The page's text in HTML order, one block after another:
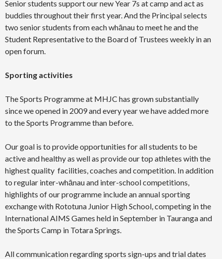
Senior students support our new Year 7s at camp and act as
buddies throughout their first year. And the Principal selects
two senior students from each whānau to meet he and the
Student Representative to the Board of Trustees weekly in an
open forum.
Sporting activities
The Sports Programme at MHJC has grown substantially
since we opened in 2009 and every year we have added more
to the Sports Programme than before.
Our goal is to provide opportunities for all students to be
active and healthy as well as provide our top athletes with the
highest quality facilities, coaches and competition. In addition
to regular inter-whānau and inter-school competitions,
highlights of our programme include an annual sporting
exchange with Rototuna Junior High School, competing in the
International AIMS Games held in September in Tauranga and
the Sports Camp in Totara Springs.
All communication regarding sports sign-ups and trial dates